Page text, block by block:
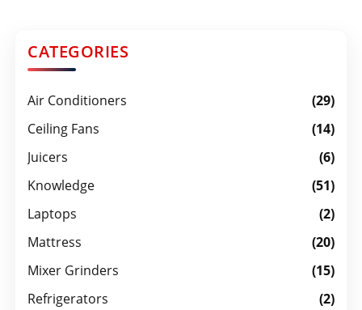
CATEGORIES
Air Conditioners
(29)
Ceiling Fans
(14)
Juicers
(6)
Knowledge
(51)
Laptops
(2)
Mattress
(20)
Mixer Grinders
(15)
Refrigerators
(2)